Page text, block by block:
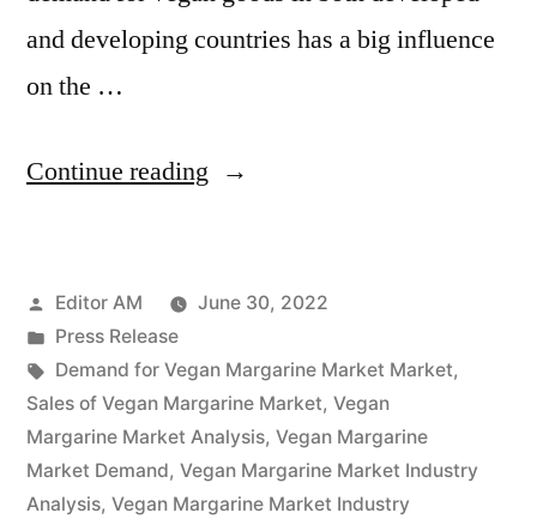
and developing countries has a big influence
on the …
Continue reading “Vegan
Potential
Growth,
Share,
Demand
and
Posted
by
Editor AM
June 30, 2022
Posted
in
Press Release
Tags:
Demand for Vegan Margarine Market Market,
Sales of Vegan Margarine Market, Vegan
Margarine Market Analysis, Vegan Margarine
Market Demand, Vegan Margarine Market Industry
Analysis, Vegan Margarine Market Industry